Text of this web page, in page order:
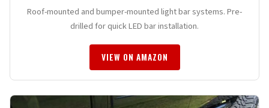
Roof-mounted and bumper-mounted light bar systems. Pre-
drilled for quick LED bar installation.
VIEW ON AMAZON